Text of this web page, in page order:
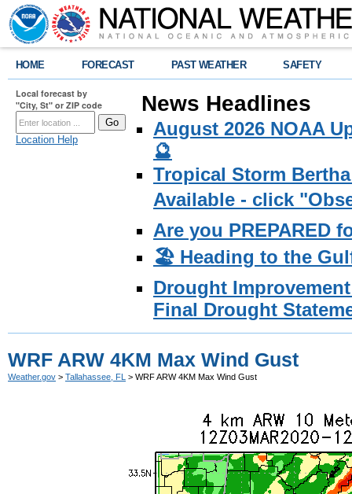
HOME FORECAST PAST WEATHER SAFETY
Local forecast by
"City, St" or ZIP code
Location Help
News Headlines
August 2026 NOAA
🔮
Tropical Storm
Available - click
Are you PREPARED
🏖️ Heading to the
Drought
Final Drought
WRF ARW 4KM Max Wind Gust
Weather.gov > Tallahassee, FL > WRF ARW 4KM Max Wind Gust